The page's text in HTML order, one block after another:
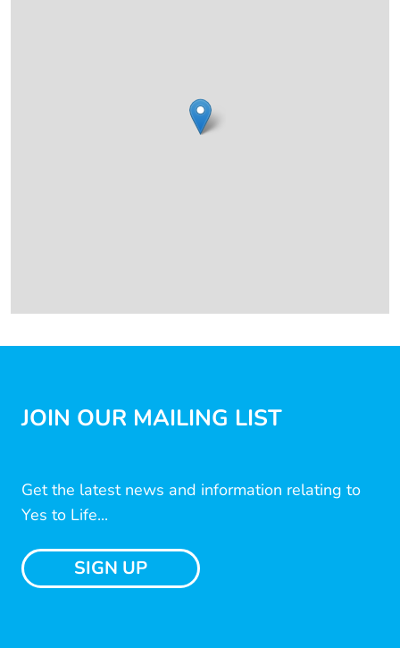
JOIN OUR MAILING LIST
Get the latest news and information relating to
Yes to Life...
SIGN UP